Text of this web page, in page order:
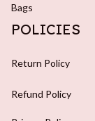
Bags
POLICIES
Return Policy
Refund Policy